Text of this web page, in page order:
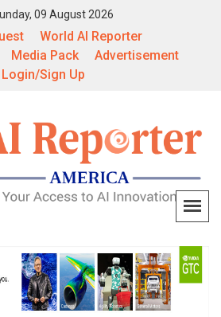
09 August 2026
World AI Reporter
Media Pack
Advertisement
Login/Sign Up